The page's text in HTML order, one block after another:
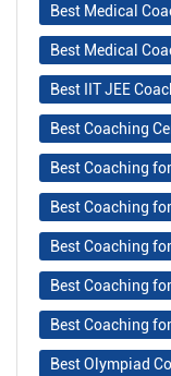
Best Medical
Best Medical
Best IIT JEE
Best Coaching
Best Coaching
Best Coaching
Best Coaching
Best Coaching
Best Coaching
Best Olympiad